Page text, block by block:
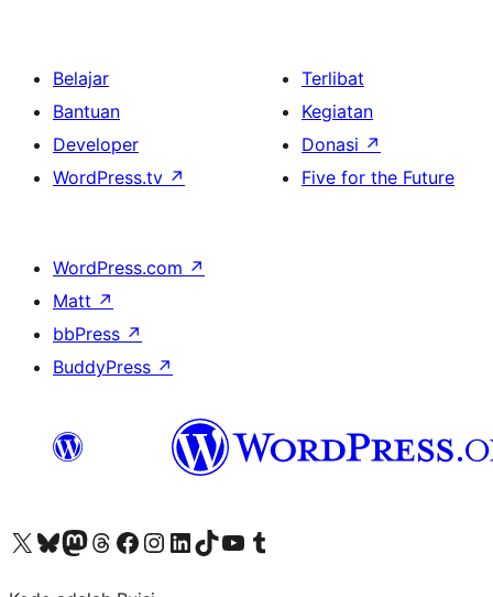
Belajar
Bantuan
Developer
WordPress.tv ↗
Terlibat
Kegiatan
Donasi ↗
Five for the Future
WordPress.com ↗
Matt ↗
bbPress ↗
BuddyPress ↗
Kunjungi akun X (sebelumnya Twitter) kamiVisit our Bluesky account
Kunjungi akun Mastodon kami
Visit our Threads account
Kunjungi halaman Facebook kamiKunjungi akun Instagram kamiKunjungi akun LinkedIn kami
Visit our TikTok account
Kunjungi channel YouTube kamiVisit our Tumblr account